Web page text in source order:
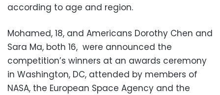
according to age and region.
Mohamed, 18, and Americans Dorothy Chen and
Sara Ma, both 16, were announced the
competition’s winners at an awards ceremony
in Washington, DC, attended by members of
NASA, the European Space Agency and the